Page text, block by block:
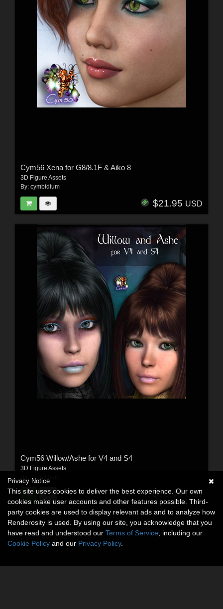
Cym56 Xena for G8/8.1F & Aiko 8
3D Figure Assets
By: cymbidium
$21.95 USD
Cym56 Willow/Ashe for V4 and S4
3D Figure Assets
cymbidium
$16.49USD
Privacy Notice
This site uses cookies to deliver the best experience. Our own
cookies make user accounts and other features possible. Third-
party cookies are used to display relevant ads and to analyze how
Renderosity is used. By using our site, you acknowledge that you
have read and understood our Terms of Service , including our
Cookie Policy and our Privacy Policy.